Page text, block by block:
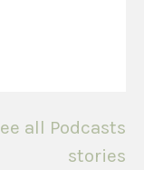
all Podcasts
stories